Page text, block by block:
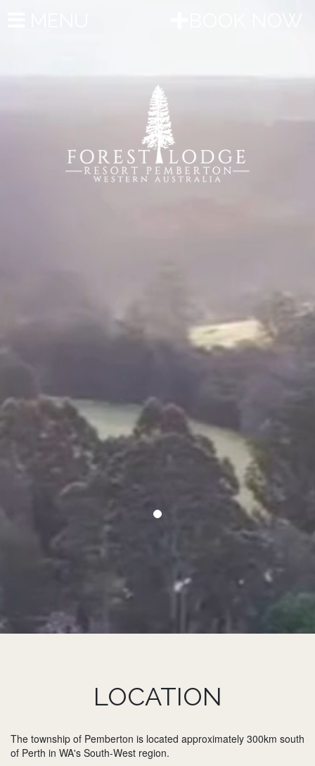
LOCATION
The township of Pemberton is located approximately 300km south
of Perth in WA's South-West region.